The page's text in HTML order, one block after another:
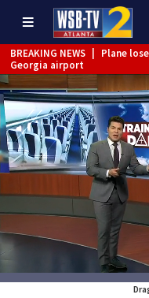
BREAKING NEWS
Plane
Georgia airport
BREAKING NEWS
Riverdale
BREAKING NEWS |
concealing missing 2-year-